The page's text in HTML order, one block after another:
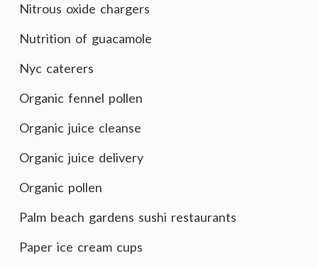
Nitrous oxide chargers
Nutrition of guacamole
Nyc caterers
Organic fennel pollen
Organic juice cleanse
Organic juice delivery
Organic pollen
Palm beach gardens sushi restaurants
Paper ice cream cups